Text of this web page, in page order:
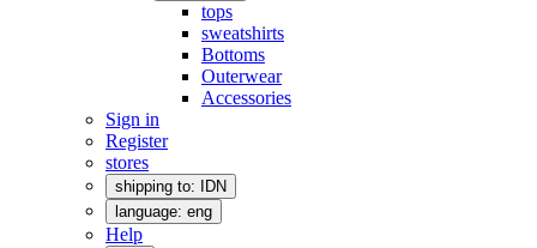
tops
sweatshirts
Bottoms
Outerwear
Accessories
Sign in
Register
stores
shipping to: IDN
language: eng
Help